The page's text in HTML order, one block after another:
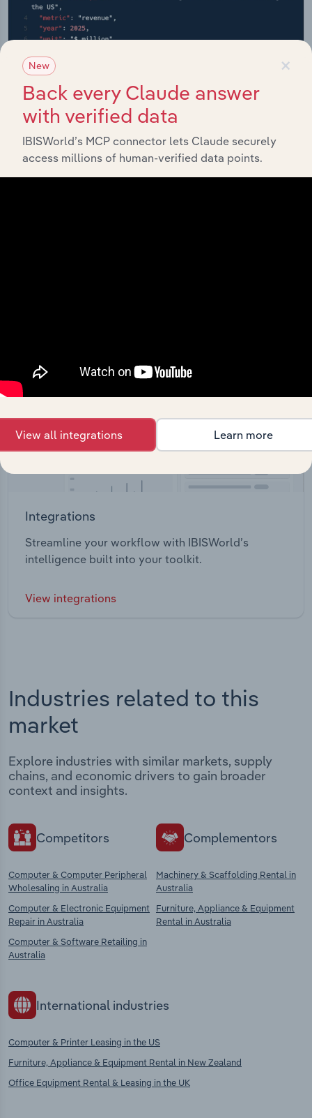
Integrations
Streamline your workflow with IBISWorld’s
intelligence built into your toolkit.
View integrations
Industries related to this
market
Explore industries with similar markets, supply
chains, and economic drivers to gain broader
context and insights.
Competitors
Computer & Computer Peripheral
Wholesaling in Australia
Computer & Electronic Equipment
Repair in Australia
Computer & Software Retailing in
Australia
Complementors
Machinery & Scaffolding Rental in
Australia
Furniture, Appliance & Equipment
Rental in Australia
International industries
Computer & Printer Leasing in the US
Furniture, Appliance & Equipment Rental in New Zealand
Office Equipment Rental & Leasing in the UK
×
New
Back every Claude answer
with verified data
IBISWorld’s MCP connector lets Claude securely
access millions of human-verified data points.
View all integrations Learn more